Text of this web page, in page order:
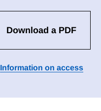
Download a PDF
Information on access